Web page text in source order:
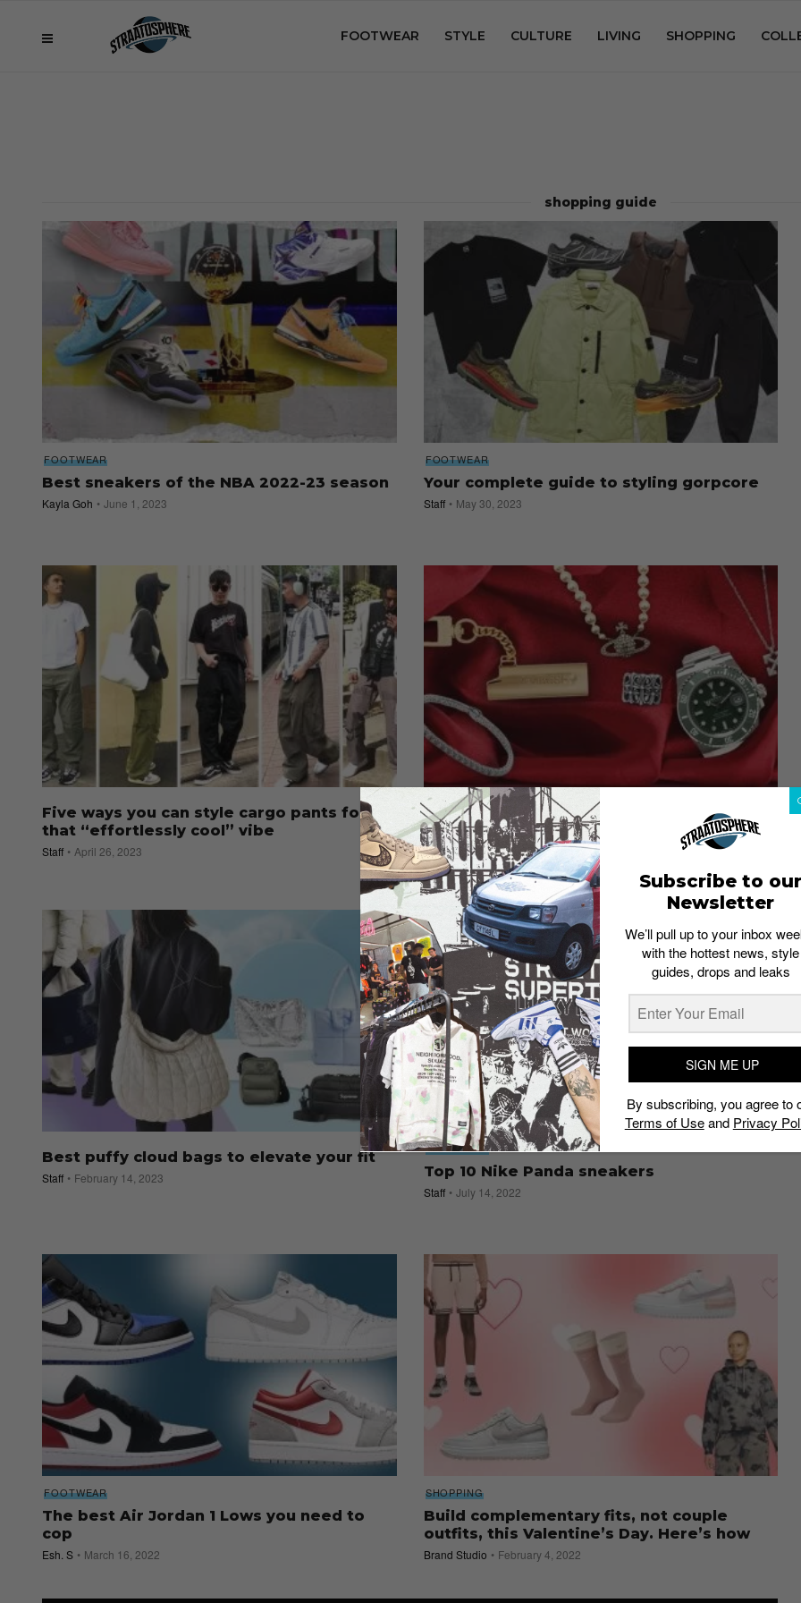
FOOTWEAR STYLE CULTURE LIVING SHOPPING
shopping guide
FOOTWEAR
Best sneakers of the NBA 2022-23 season
Kayla Goh June 1, 2023
FOOTWEAR
Your complete guide to styling gorpcore
Staff May 30, 2023
Five ways you can style cargo pants for
that “effortlessly cool” vibe
Staff April 26, 2023
6 streetwear jewelry brands you should
check out
Staff February 21, 2023
Best puffy cloud bags to elevate your fit
Staff February 14, 2023
FOOTWEAR
Top 10 Nike Panda sneakers
Staff July 14, 2022
FOOTWEAR
The best Air Jordan 1 Lows you need to
cop
Esh. S March 16, 2022
SHOPPING
Build complementary fits, not couple
outfits, this Valentine’s Day. Here’s how
Brand Studio February 4, 2022
Subscribe to our
Newsletter
We’ll pull up to your inbox
with the hottest news, style
guides, drops and leaks
SIGN ME UP
By subscribing, you agree to
Terms of Useand Privacy